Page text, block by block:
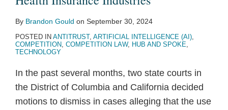
By Brandon Gould on September 30, 2024
POSTED IN ANTITRUST, ARTIFICIAL INTELLIGENCE (AI),
COMPETITION, COMPETITION LAW, HUB AND SPOKE,
TECHNOLOGY
In the past several months, two state courts in
the District of Columbia and California decided
motions to dismiss in cases alleging that the use